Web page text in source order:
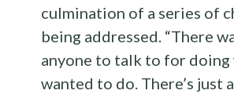
culmination of a series of
being addressed. “There
anyone to talk to for doing
wanted to do. There’s just